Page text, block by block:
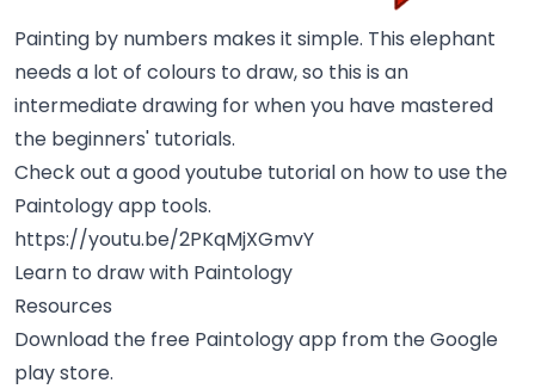
Painting by numbers makes it simple. This elephant
needs a lot of colours to draw, so this is an
intermediate drawing for when you have mastered
the beginners' tutorials.
Check out a good youtube tutorial on how to use the
Paintology app tools.
https://youtu.be/2PKqMjXGmvY
Learn to draw with Paintology
Resources
Download the free Paintology app from the Google
play store.